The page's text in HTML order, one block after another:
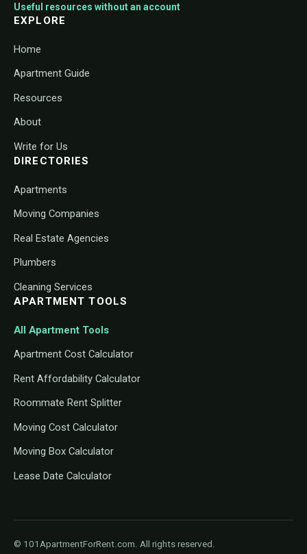
Useful resources without an account
EXPLORE
Home
Apartment Guide
Resources
About
Write for Us
DIRECTORIES
Apartments
Moving Companies
Real Estate Agencies
Plumbers
Cleaning Services
APARTMENT TOOLS
All Apartment Tools
Apartment Cost Calculator
Rent Affordability Calculator
Roommate Rent Splitter
Moving Cost Calculator
Moving Box Calculator
Lease Date Calculator
© 101ApartmentForRent.com. All rights reserved.